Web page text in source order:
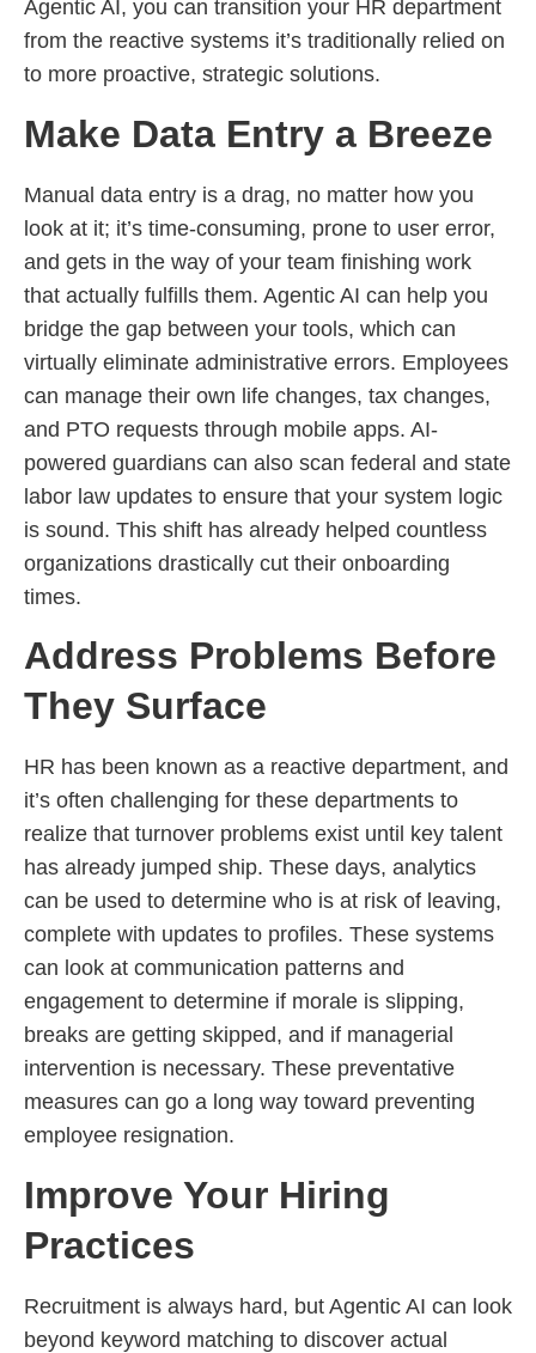
Agentic AI, you can transition your HR department
from the reactive systems it’s traditionally relied on
to more proactive, strategic solutions.
Make Data Entry a Breeze
Manual data entry is a drag, no matter how you
look at it; it’s time-consuming, prone to user error,
and gets in the way of your team finishing work
that actually fulfills them. Agentic AI can help you
bridge the gap between your tools, which can
virtually eliminate administrative errors. Employees
can manage their own life changes, tax changes,
and PTO requests through mobile apps. AI-
powered guardians can also scan federal and state
labor law updates to ensure that your system logic
is sound. This shift has already helped countless
organizations drastically cut their onboarding
times.
Address Problems Before
They Surface
HR has been known as a reactive department, and
it’s often challenging for these departments to
realize that turnover problems exist until key talent
has already jumped ship. These days, analytics
can be used to determine who is at risk of leaving,
complete with updates to profiles. These systems
can look at communication patterns and
engagement to determine if morale is slipping,
breaks are getting skipped, and if managerial
intervention is necessary. These preventative
measures can go a long way toward preventing
employee resignation.
Improve Your Hiring
Practices
Recruitment is always hard, but Agentic AI can look
beyond keyword matching to discover actual